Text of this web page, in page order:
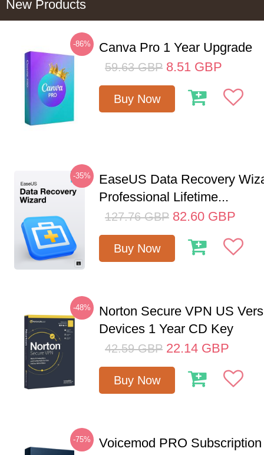
New Products
-86% Canva Pro 1 Year Upgrade
59.63 GBP 8.51 GBP
Buy Now
-35%
EaseUS Data Recovery
Professional Lifetime...
127.76 GBP 82.60 GBP
Buy Now
-48%
Norton Secure VPN US
Devices 1 Year CD Key
42.59 GBP 22.14 GBP
Buy Now
-75%
Voicemod PRO